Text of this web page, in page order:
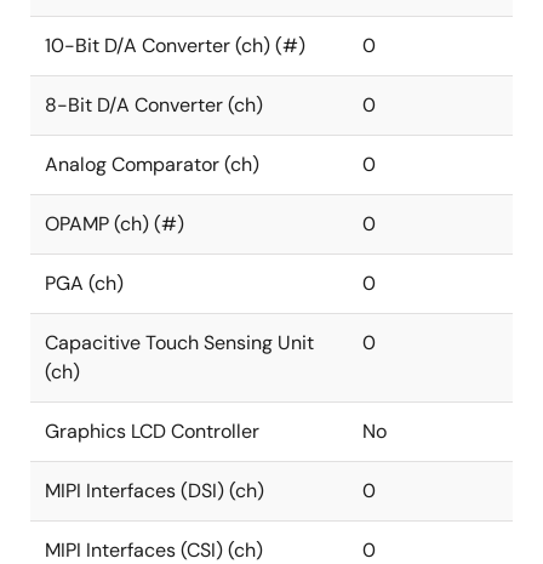
10-Bit D/A Converter (ch) (#) 0
8-Bit D/A Converter (ch) 0
Analog Comparator (ch) 0
OPAMP (ch) (#) 0
PGA (ch) 0
Capacitive Touch Sensing Unit
(ch)
0
Graphics LCD Controller No
MIPI Interfaces (DSI) (ch) 0
MIPI Interfaces (CSI) (ch) 0